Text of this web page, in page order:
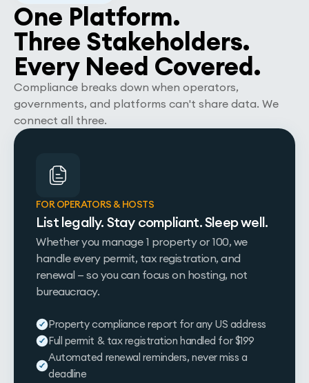
One Platform.
Three Stakeholders.
Every Need Covered.
Compliance breaks down when operators,
governments, and platforms can't share data. We
connect all three.
FOR OPERATORS & HOSTS
List legally. Stay compliant. Sleep well.
Whether you manage 1 property or 100, we
handle every permit, tax registration, and
renewal — so you can focus on hosting, not
bureaucracy.
Property compliance report for any US address
Full permit & tax registration handled for $199
Automated renewal reminders, never miss a
deadline